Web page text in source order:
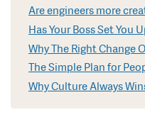
Are engineers more
Has Your Boss Set You
Why The Right Change